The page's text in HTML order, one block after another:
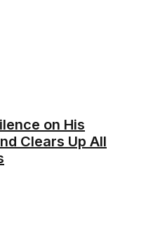
on His
Clears Up All